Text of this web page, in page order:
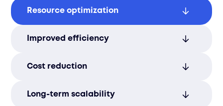
Resource optimization
maximize operational efficiency and
Improved efficiency
productivity and supports long-term
Cost reduction
expenses, improving profitability and
Long-term scalability